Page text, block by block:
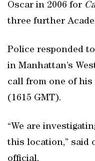
Oscar in 2006 for
three further
Police responded
in Manhattan’s
call from one of his
(1615 GMT).
“We are
this location,” said